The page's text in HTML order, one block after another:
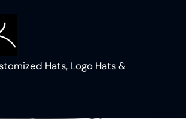
Hats, Logo Hats &